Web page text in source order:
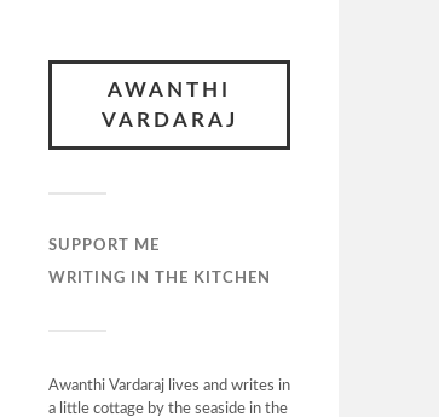
AWANTHI
VARDARAJ
SUPPORT ME
WRITING IN THE KITCHEN
Awanthi Vardaraj lives and writes in
a little cottage by the seaside in the